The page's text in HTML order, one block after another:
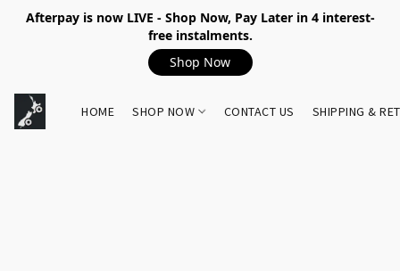
Afterpay is now LIVE - Shop Now, Pay Later in 4 interest-
free instalments.
Shop Now
HOME SHOP NOW CONTACT US SHIPPING &